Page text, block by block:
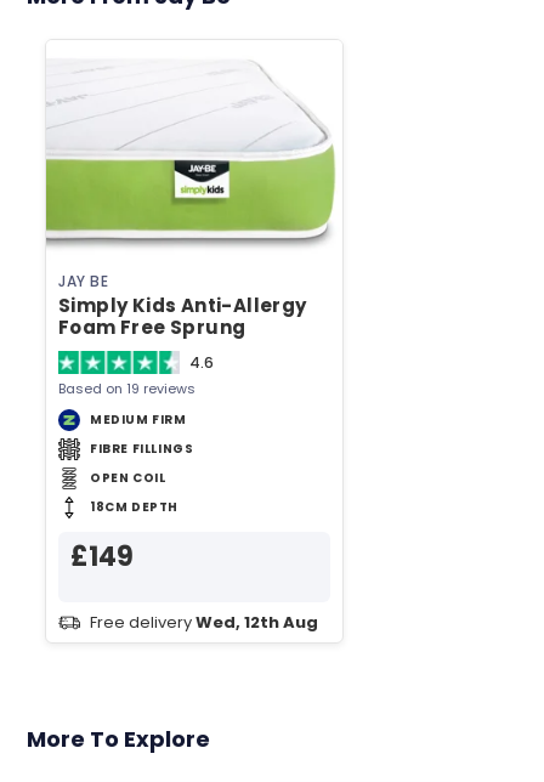
JAY BE
Simply Kids Anti-Allergy
Foam Free Sprung
European Single Mattress
4.6
Based on 19 reviews
MEDIUM FIRM
FIBRE FILLINGS
OPEN COIL
18CM DEPTH
£149
Free deliveryWed, 12th Aug
More To Explore